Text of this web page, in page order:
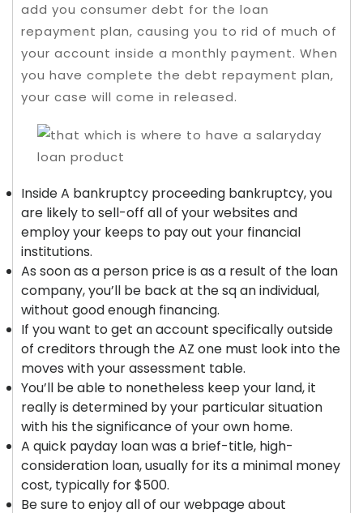
add you consumer debt for the loan
repayment plan, causing you to rid of much of
your account inside a monthly payment. When
you have complete the debt repayment plan,
your case will come in released.
Inside A bankruptcy proceeding bankruptcy, you
are likely to sell-off all of your websites and
employ your keeps to pay out your financial
institutions.
As soon as a person price is as a result of the loan
company, you’ll be back at the sq an individual,
without good enough financing.
If you want to get an account specifically outside
of creditors through the AZ one must look into the
moves with your assessment table.
You’ll be able to nonetheless keep your land, it
really is determined by your particular situation
with his the significance of your own home.
A quick payday loan was a brief-title, high-
consideration loan, usually for its a minimal money
cost, typically for $500.
Be sure to enjoy all of our webpage about